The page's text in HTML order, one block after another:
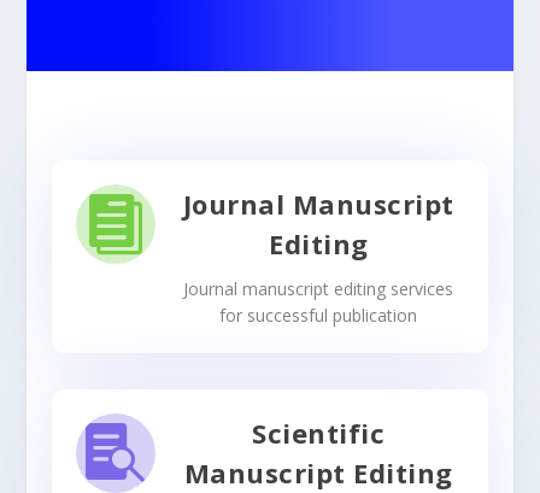

Journal Manuscript
Editing
Journal manuscript editing services
for successful publication

Scientific
Manuscript Editing